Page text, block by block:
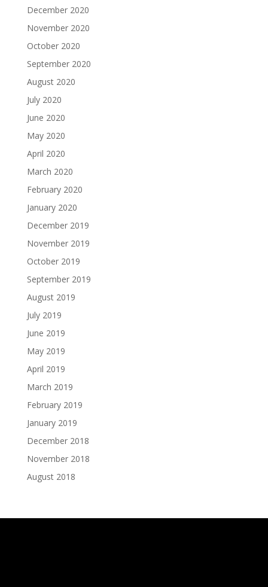
December 2020
November 2020
October 2020
September 2020
August 2020
July 2020
June 2020
May 2020
April 2020
March 2020
February 2020
January 2020
December 2019
November 2019
October 2019
September 2019
August 2019
July 2019
June 2019
May 2019
April 2019
March 2019
February 2019
January 2019
December 2018
November 2018
August 2018